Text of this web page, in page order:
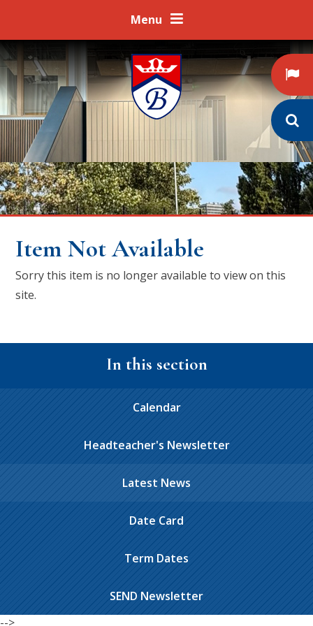
Menu
Item Not Available
Sorry this item is no longer available to view on this
site.
In this section
Calendar
Headteacher's Newsletter
Latest News
Date Card
Term Dates
SEND Newsletter
-->